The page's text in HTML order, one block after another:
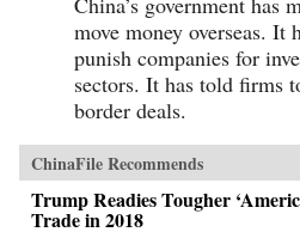
move money overseas. It
punish companies for
sectors. It has told firms
border deals.
ChinaFile Recommends
Trump Readies Tougher
Trade in 2018